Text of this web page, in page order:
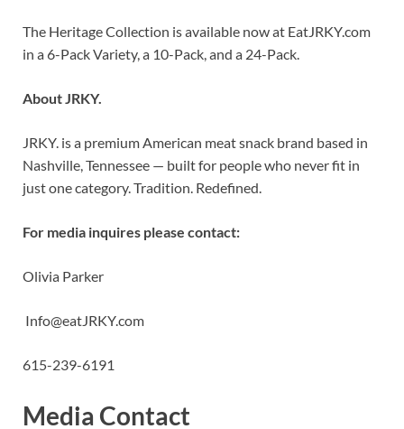
The Heritage Collection is available now at EatJRKY.com
in a 6-Pack Variety, a 10-Pack, and a 24-Pack.
About JRKY.
JRKY. is a premium American meat snack brand based in
Nashville, Tennessee — built for people who never fit in
just one category. Tradition. Redefined.
For media inquires please contact:
Olivia Parker
Info@eatJRKY.com
615-239-6191
Media Contact